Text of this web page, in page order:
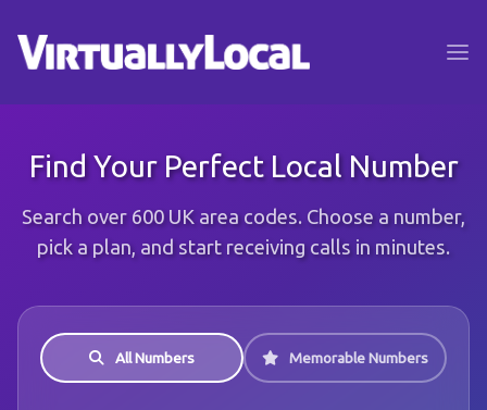
Find Your Perfect Local Number
Search over 600 UK area codes. Choose a number,
pick a plan, and start receiving calls in minutes.
All Numbers Memorable Numbers